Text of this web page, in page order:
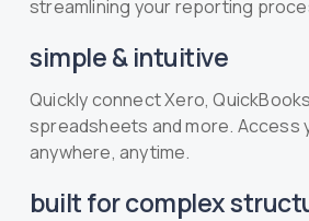
streamlining your reporting
simple & intuitive
Quickly connect Xero,
spreadsheets and more. Access
anywhere, anytime.
built for complex